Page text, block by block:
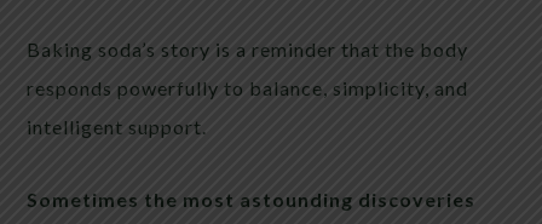
Baking soda’s story is a reminder that the body
responds powerfully to balance, simplicity, and
intelligent support.
Sometimes the most astounding discoveries